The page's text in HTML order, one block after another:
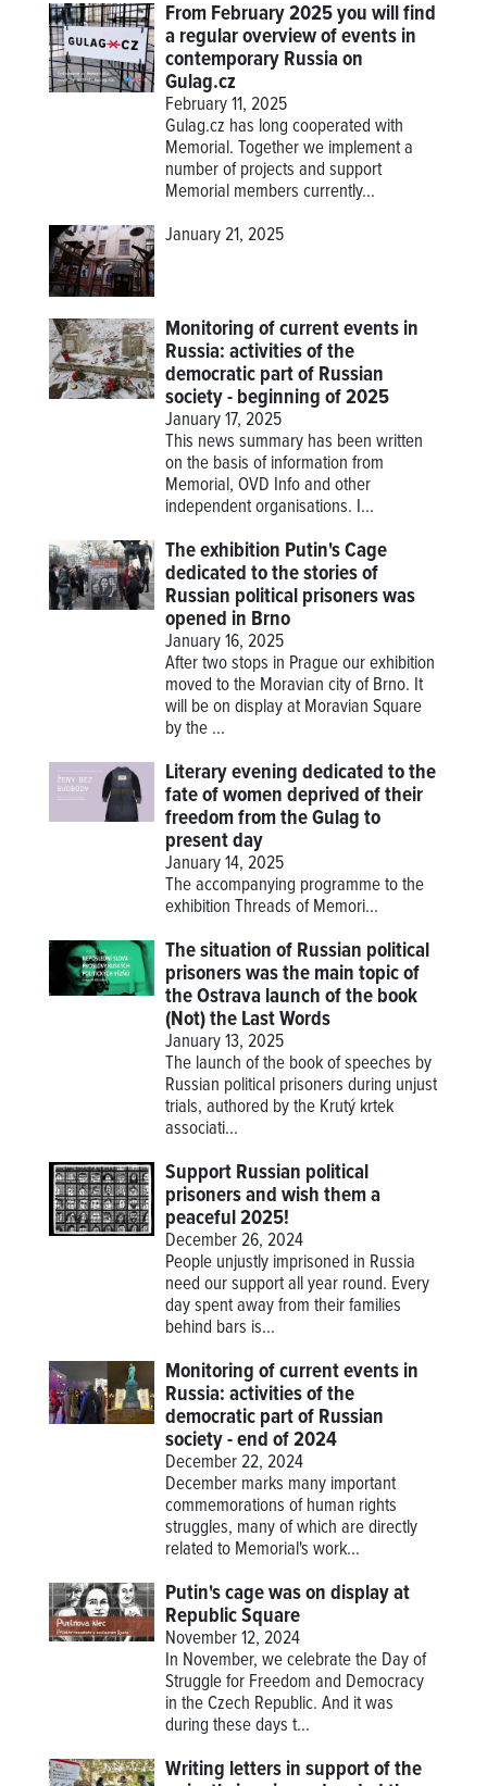
From February 2025 you will find
a regular overview of events in
contemporary Russia on
Gulag.cz
February 11, 2025
Gulag.cz has long cooperated with
Memorial. Together we implement a
number of projects and support
Memorial members currently...
January 21, 2025
Monitoring of current events in
Russia: activities of the
democratic part of Russian
society - beginning of 2025
January 17, 2025
This news summary has been written
on the basis of information from
Memorial, OVD Info and other
independent organisations. I...
The exhibition Putin's Cage
dedicated to the stories of
Russian political prisoners was
opened in Brno
January 16, 2025
After two stops in Prague our exhibition
moved to the Moravian city of Brno. It
will be on display at Moravian Square
by the ...
Literary evening dedicated to the
fate of women deprived of their
freedom from the Gulag to
present day
January 14, 2025
The accompanying programme to the
exhibitionThreads of Memori...
The situation of Russian political
prisoners was the main topic of
the Ostrava launch of the book
(Not) the Last Words
January 13, 2025
The launch of the book of speeches by
Russian political prisoners during unjust
trials, authored by the Krutý krtek
associati...
Support Russian political
prisoners and wish them a
peaceful 2025!
December 26, 2024
People unjustly imprisoned in Russia
need our support all year round. Every
day spent away from their families
behind bars is...
Monitoring of current events in
Russia: activities of the
democratic part of Russian
society - end of 2024
December 22, 2024
December marks many important
commemorations of human rights
struggles, many of which are directly
related to Memorial's work...
Putin's cage was on display at
Republic Square
November 12, 2024
In November, we celebrate the Day of
Struggle for Freedom and Democracy
in the Czech Republic. And it was
during these days t...
Writing letters in support of the